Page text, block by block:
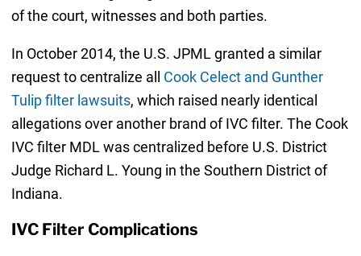
of the court, witnesses and both parties.
In October 2014, the U.S. JPML granted a similar
request to centralize all Cook Celect and Gunther
Tulip filter lawsuits, which raised nearly identical
allegations over another brand of IVC filter. The Cook
IVC filter MDL was centralized before U.S. District
Judge Richard L. Young in the Southern District of
Indiana.
IVC Filter Complications